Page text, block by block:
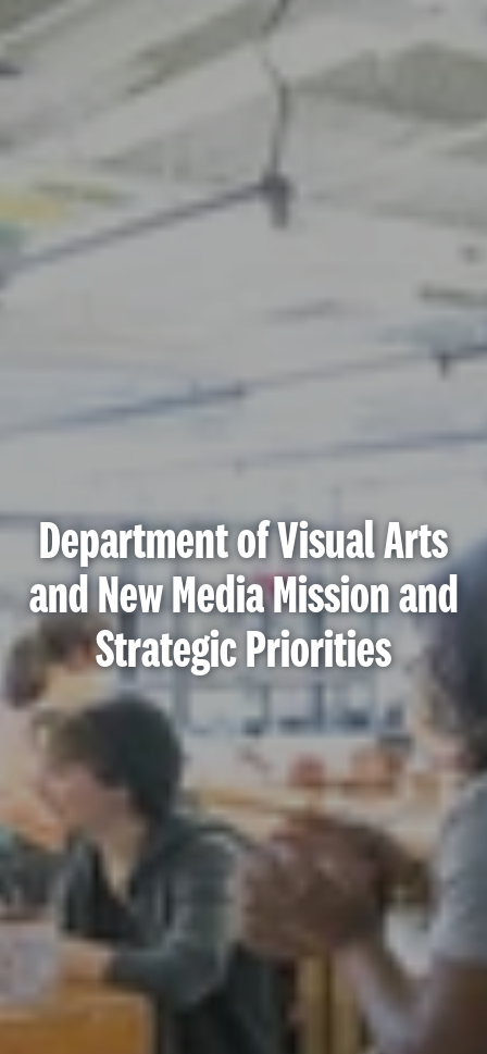
Department of Visual Arts
and New Media Mission and
Strategic Priorities